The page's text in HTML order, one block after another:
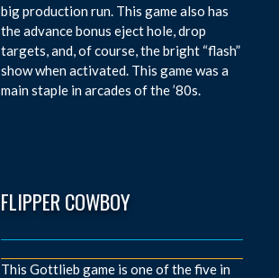
big production run. This game also has
the advance bonus eject hole, drop
targets, and, of course, the bright “flash”
show when activated. This game was a
main staple in arcades of the ’80s.
FLIPPER COWBOY
This Gottlieb game is one of the five in